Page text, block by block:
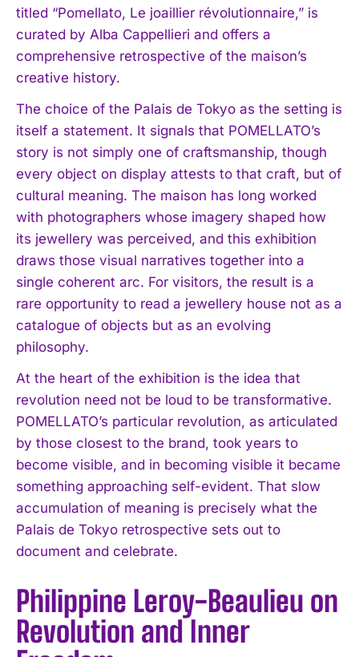
titled “Pomellato, Le joaillier révolutionnaire,” is
curated by Alba Cappellieri and offers a
comprehensive retrospective of the maison’s
creative history.
The choice of the Palais de Tokyo as the setting is
itself a statement. It signals that POMELLATO’s
story is not simply one of craftsmanship, though
every object on display attests to that craft, but of
cultural meaning. The maison has long worked
with photographers whose imagery shaped how
its jewellery was perceived, and this exhibition
draws those visual narratives together into a
single coherent arc. For visitors, the result is a
rare opportunity to read a jewellery house not as a
catalogue of objects but as an evolving
philosophy.
At the heart of the exhibition is the idea that
revolution need not be loud to be transformative.
POMELLATO’s particular revolution, as articulated
by those closest to the brand, took years to
become visible, and in becoming visible it became
something approaching self-evident. That slow
accumulation of meaning is precisely what the
Palais de Tokyo retrospective sets out to
document and celebrate.
Philippine Leroy-Beaulieu on
Revolution and Inner